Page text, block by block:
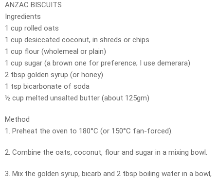
ANZAC BISCUITS
Ingredients
1 cup rolled oats
1 cup desiccated coconut, in shreds or chips
1 cup flour (wholemeal or plain)
1 cup sugar (a brown one for preference; I use demerara)
2 tbsp golden syrup (or honey)
1 tsp bicarbonate of soda
½ cup melted unsalted butter (about 125gm)
Method
1. Preheat the oven to 180°C (or 150°C fan-forced).
2. Combine the oats, coconut, flour and sugar in a mixing bowl.
3. Mix the golden syrup, bicarb and 2 tbsp boiling water in a bowl,